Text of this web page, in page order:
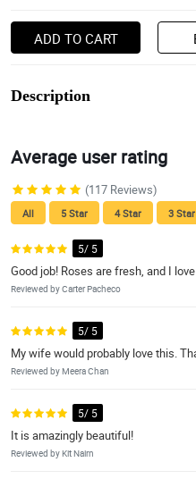
ADD TO CART
Description
Average user rating
(117 Reviews)
All 5 Star 4 Star 3 Star
5/ 5
Good job! Roses are fresh, and I
Reviewed by Carter Pacheco
5/ 5
My wife would probably love this.
Reviewed by Meera Chan
5/ 5
It is amazingly beautiful!
Reviewed by Kit Nairn